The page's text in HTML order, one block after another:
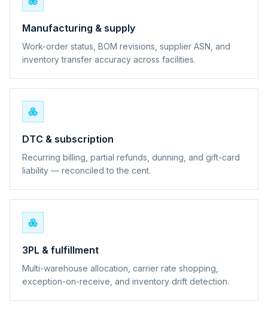
Manufacturing & supply
Work-order status, BOM revisions, supplier ASN, and
inventory transfer accuracy across facilities.
DTC & subscription
Recurring billing, partial refunds, dunning, and gift-card
liability — reconciled to the cent.
3PL & fulfillment
Multi-warehouse allocation, carrier rate shopping,
exception-on-receive, and inventory drift detection.